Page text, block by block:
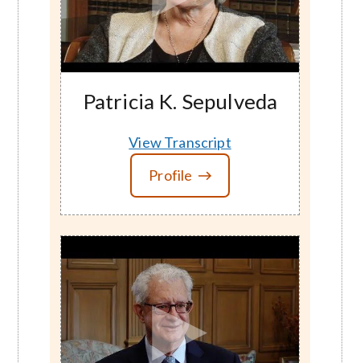
Patricia K. Sepulveda
View Transcript
Profile